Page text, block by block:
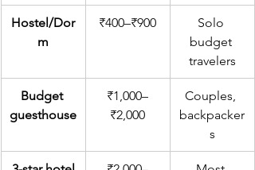
Hostel/Dor
m
₹400–₹900
Solo
budget
travelers
Budget
guesthouse
₹1,000–
₹2,000
Couples,
backpacker
s